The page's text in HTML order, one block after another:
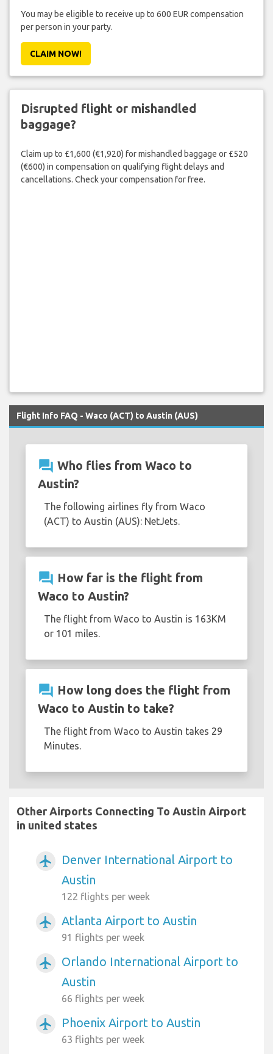
You may be eligible to receive up to 600 EUR compensation
per person in your party.
CLAIM NOW!
Disrupted flight or mishandled
baggage?
Claim up to £1,600 (€1,920) for mishandled baggage or £520
(€600) in compensation on qualifying flight delays and
cancellations. Check your compensation for free.
Flight Info FAQ - Waco (ACT) to Austin (AUS)
question_answer Who flies from Waco to
Austin?
The following airlines fly from Waco
(ACT) to Austin (AUS): NetJets.
question_answer How far is the flight from
Waco to Austin?
The flight from Waco to Austin is 163KM
or 101 miles.
question_answer How long does the flight from
Waco to Austin to take?
The flight from Waco to Austin takes 29
Minutes.
Other Airports Connecting To Austin Airport
in united states
airplanemode_active
Denver International Airport to
Austin
122 flights per week
airplanemode_active Atlanta Airport to Austin
91 flights per week
airplanemode_active
Orlando International Airport to
Austin
66 flights per week
airplanemode_active Phoenix Airport to Austin
63 flights per week